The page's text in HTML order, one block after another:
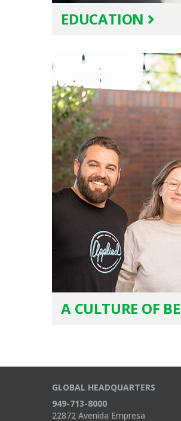
EDUCATION
A CULTURE OF
GLOBAL HEADQUARTERS
949-713-8000
22872 Avenida Empresa